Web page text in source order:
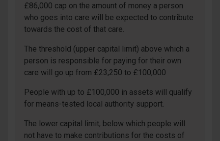
£86,000 cap on the amount of money a person
who goes into care will be expected to contribute
towards the cost of that care.
The threshold (upper capital limit) above which a
person is responsible for paying for their own
care will go up from £23,250 to £100,000
People with up to £100,000 in assets will qualify
for means-tested local authority support.
The lower capital limit, below which people will
not have to make contributions for the costs of